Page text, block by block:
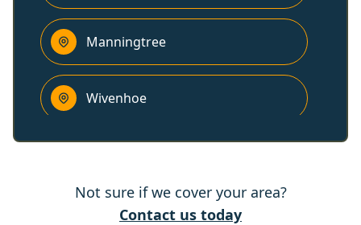
Manningtree
Wivenhoe
Colchester
Not sure if we cover your area?
Contact us today